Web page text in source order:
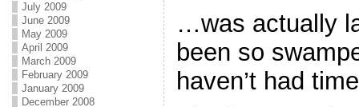
July 2009
June 2009
May 2009
April 2009
March 2009
February 2009
January 2009
December 2008
…was actually
been so
haven’t had